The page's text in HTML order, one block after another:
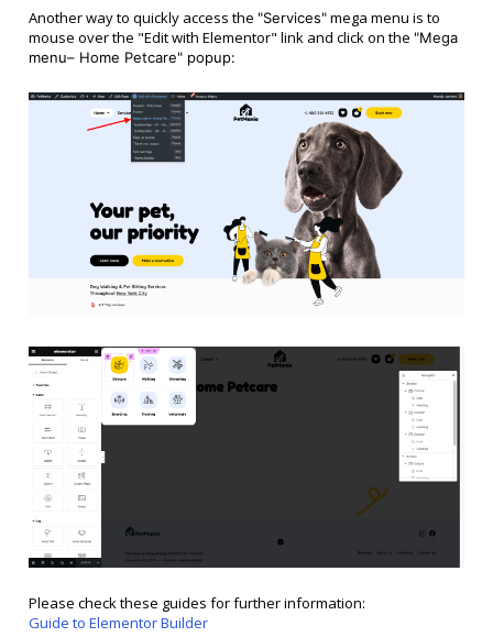
Another way to quickly access the "Services"mega menu is to
mouse over the "Edit with Elementor" link and click on the "Mega
menu– Home Petcare" popup:
Please check these guides for further information:
Guide to Elementor Builder